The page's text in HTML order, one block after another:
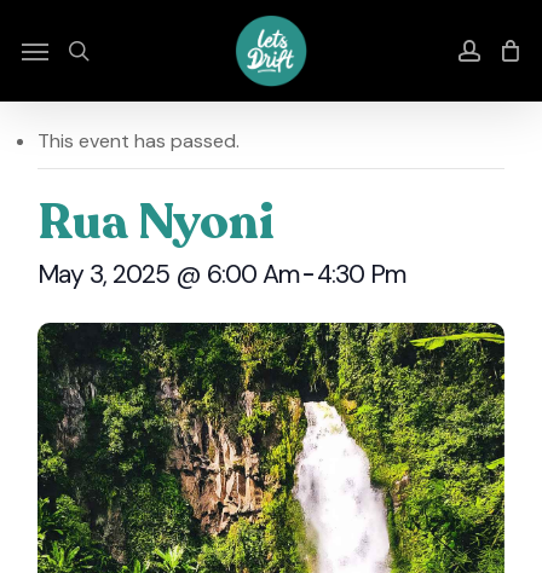
main
search
Menu
This event has passed.
Rua Nyoni
May 3, 2025 @ 6:00 Am-4:30 Pm